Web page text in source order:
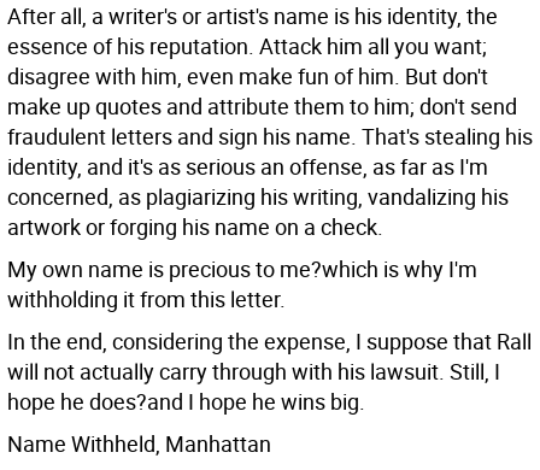
After all, a writer's or artist's name is his identity, the
essence of his reputation. Attack him all you want;
disagree with him, even make fun of him. But don't
make up quotes and attribute them to him; don't send
fraudulent letters and sign his name. That's stealing his
identity, and it's as serious an offense, as far as I'm
concerned, as plagiarizing his writing, vandalizing his
artwork or forging his name on a check.
My own name is precious to me?which is why I'm
withholding it from this letter.
In the end, considering the expense, I suppose that Rall
will not actually carry through with his lawsuit. Still, I
hope he does?and I hope he wins big.
Name Withheld, Manhattan